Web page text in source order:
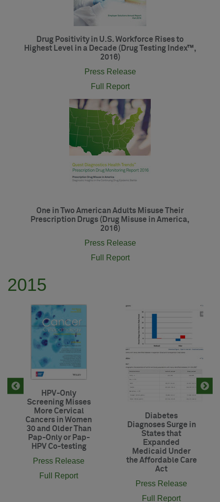
Drug Positivity in U.S. Workforce Rises to
Highest Level in a Decade (Drug Testing Index™,
2016)
Press Release
Full Report
One in Two American Adults Misuse Their
Prescription Drugs (Drug Misuse in America,
2016)
Press Release
Full Report
2015
HPV-Only
Screening Misses
More Cervical
Cancers in Women
30 and Older Than
Pap-Only or Pap-
HPV Co-testing
Press Release
Full Report
Diabetes
Diagnoses Surge in
States that
Expanded
Medicaid Under
the Affordable Care
Act
Press Release
Full Report